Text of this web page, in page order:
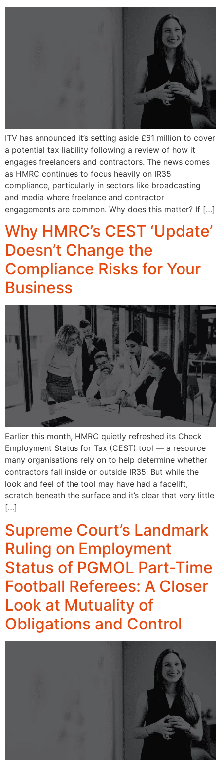
ITV has announced it’s setting aside £61 million to cover
a potential tax liability following a review of how it
engages freelancers and contractors. The news comes
as HMRC continues to focus heavily on IR35
compliance, particularly in sectors like broadcasting
and media where freelance and contractor
engagements are common. Why does this matter? If […]
Why HMRC’s CEST ‘Update’
Doesn’t Change the
Compliance Risks for Your
Business
Earlier this month, HMRC quietly refreshed its Check
Employment Status for Tax (CEST) tool — a resource
many organisations rely on to help determine whether
contractors fall inside or outside IR35. But while the
look and feel of the tool may have had a facelift,
scratch beneath the surface and it’s clear that very little
[…]
Supreme Court’s Landmark
Ruling on Employment
Status of PGMOL Part-Time
Football Referees: A Closer
Look at Mutuality of
Obligations and Control